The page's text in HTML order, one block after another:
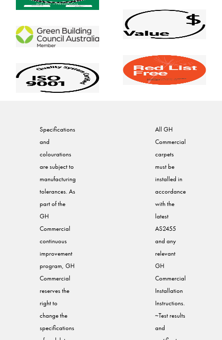
Specifications
and
colourations
are subject to
manufacturing
tolerances. As
part of the
GH
Commercial
continuous
improvement
program, GH
Commercial
reserves the
right to
change the
specifications
All GH
Commercial
carpets
must be
installed in
accordance
with the
latest
AS2455
and any
relevant
GH
Commercial
Installation
Instructions.
~Test results
and